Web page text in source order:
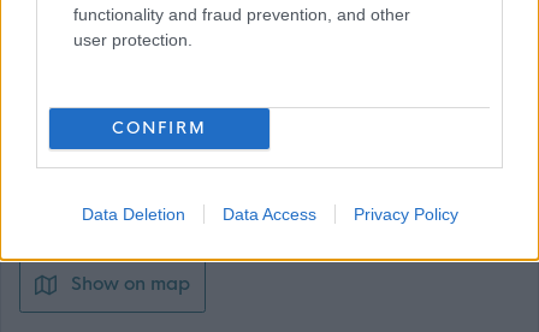
functionality and fraud prevention, and other
user protection.
CONFIRM
Data Deletion Data Access Privacy Policy
Job Attachments
Download job attachment
Pupil Support Assistant (Dec 23) (G5)
Show on map